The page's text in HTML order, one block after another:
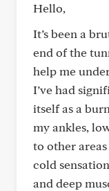
Hello,
It’s been a
end of the
help me
I’ve had
itself as a
my ankles,
to other
cold
and deep